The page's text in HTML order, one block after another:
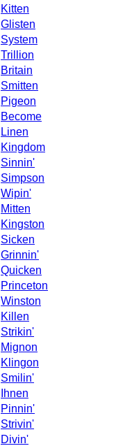
Kitten
Glisten
System
Trillion
Britain
Smitten
Pigeon
Become
Linen
Kingdom
Sinnin'
Simpson
Wipin'
Mitten
Kingston
Sicken
Grinnin'
Quicken
Princeton
Winston
Killen
Strikin'
Mignon
Klingon
Smilin'
Ihnen
Pinnin'
Strivin'
Divin'